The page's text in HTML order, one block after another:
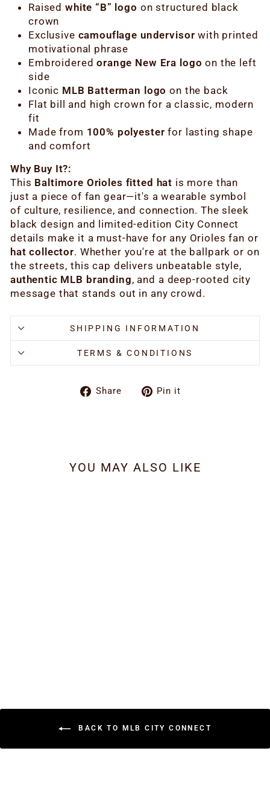
Raised white “B” logo on structured black
crown
Exclusive camouflage undervisor with printed
motivational phrase
Embroideredorange New Era logo on the left
side
Iconic MLB Batterman logo on the back
Flat bill and high crown for a classic, modern
fit
Made from 100% polyester for lasting shape
and comfort
Why Buy It?:
This Baltimore Orioles fitted hat is more than
just a piece of fan gear—it's a wearable symbol
of culture, resilience, and connection. The sleek
black design and limited-edition City Connect
details make it a must-have for any Orioles fan or
hat collector. Whether you're at the ballpark or on
the streets, this cap delivers unbeatable style,
authentic MLB branding, and a deep-rooted city
message that stands out in any crowd.
SHIPPING INFORMATION
TERMS & CONDITIONS
Share
SharePin it
YOU MAY ALSO LIKE
BACK TO MLB CITY CONNECT